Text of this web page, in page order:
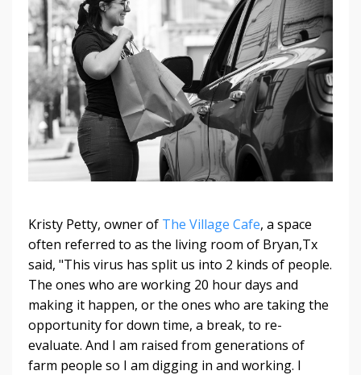
Kristy Petty, owner of The Village Cafe, a space
often referred to as the living room of Bryan,Tx
said, "This virus has split us into 2 kinds of people.
The ones who are working 20 hour days and
making it happen, or the ones who are taking the
opportunity for down time, a break, to re-
evaluate. And I am raised from generations of
farm people so I am digging in and working. I